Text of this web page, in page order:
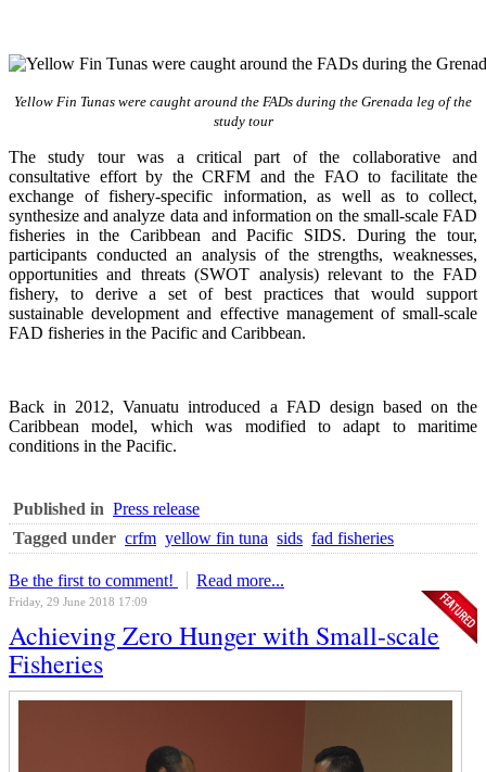
Yellow Fin Tunas were caught around the FADs during the Grenada leg of the
study tour
The study tour was a critical part of the collaborative and
consultative effort by the CRFM and the FAO to facilitate the
exchange of fishery-specific information, as well as to collect,
synthesize and analyze data and information on the small-scale FAD
fisheries in the Caribbean and Pacific SIDS. During the tour,
participants conducted an analysis of the strengths, weaknesses,
opportunities and threats (SWOT analysis) relevant to the FAD
fishery, to derive a set of best practices that would support
sustainable development and effective management of small-scale
FAD fisheries in the Pacific and Caribbean.
Back in 2012, Vanuatu introduced a FAD design based on the
Caribbean model, which was modified to adapt to maritime
conditions in the Pacific.
Published in Press release
Tagged under crfm yellow fin tuna sids fad fisheries
Be the first to comment! Read more...
Friday, 29 June 2018 17:09
Achieving Zero Hunger with Small-scale
Fisheries